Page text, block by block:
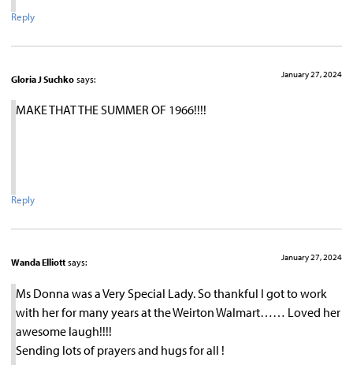
Reply
Gloria J Suchko says: January 27, 2024
MAKE THAT THE SUMMER OF 1966!!!!
Reply
Wanda Elliott says: January 27, 2024
Ms Donna was a Very Special Lady. So thankful I got to work
with her for many years at the Weirton Walmart…… Loved her
awesome laugh!!!!
Sending lots of prayers and hugs for all !